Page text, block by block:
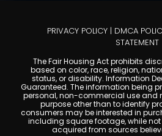
PRIVACY POLICY | DMCA
STATEMENT
The Fair Housing Act prohibits
based on color, race, religion,
status, or disability. Information
Guaranteed. The information being
personal, non-commercial use and
purpose other than to identify
consumers may be interested in
including square footage, while
acquired from sources